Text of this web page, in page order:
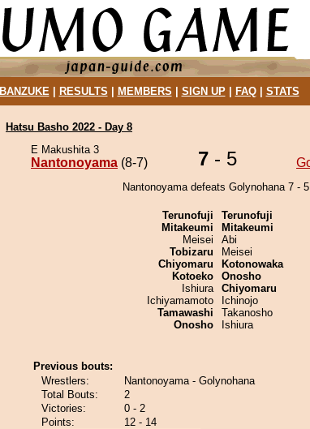
BANZUKE| RESULTS MEMBERS SIGN UP| FAQ| STATS
Hatsu Basho 2022 - Day 8
E Makushita 3
Nantonoyama (8-7) 7 - 5
Nantonoyama defeats Golynohana 7 -
Terunofuji
Mitakeumi
Meisei
Tobizaru
Chiyomaru
Kotoeko
Ishiura
Ichiyamamoto
Tamawashi
Onosho
Terunofuji
Mitakeumi
Abi
Meisei
Kotonowaka
Onosho
Chiyomaru
Ichinojo
Takanosho
Ishiura
Previous bouts:
Wrestlers:
Nantonoyama - Golynohana
Total Bouts:
2
Victories:
0 - 2
Points:
12 - 14